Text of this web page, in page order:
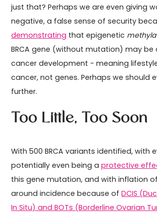
just that? Perhaps we are even giving
negative, a false sense of security
demonstrating that epigenetic
BRCA gene (without mutation) may be
cancer development - meaning
cancer, not genes. Perhaps we should
further.
Too Little, Too Soon
With 500 BRCA variants identified, with
potentially even being aprotective
this gene mutation, and with inflation
around incidence because ofDCIS
In Situ) and BOTs (Borderline Ovarian